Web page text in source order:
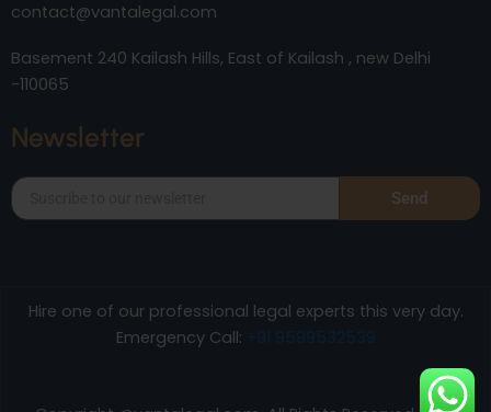
contact@vantalegal.com
Basement 240 Kailash Hills, East of Kailash , new Delhi
-110065
Newsletter
Send
Hire one of our professional legal experts this very day.
Emergency Call: +91 9599532539